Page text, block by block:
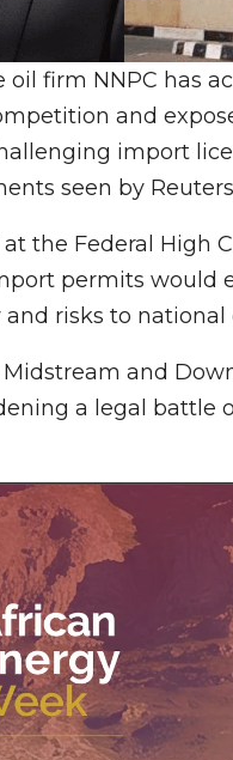
oil firm ‌NNPC has
and
import
seen by
the Federal High
permits would
risks to national
and
a legal battle